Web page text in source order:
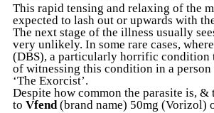
This rapid tensing and relaxing of the
expected to lash out or upwards with
The next stage of the illness usually
very unlikely. In some rare cases,
(DBS), a particularly horrific condition
of witnessing this condition in a
‘The Exorcist’.
Despite how common the parasite is,
to Vfend(brand name) 50mg (Vorizol)